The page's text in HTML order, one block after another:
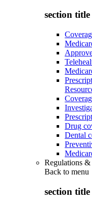
section title
Drug
Dental
Regulations &
Back to menu
section title